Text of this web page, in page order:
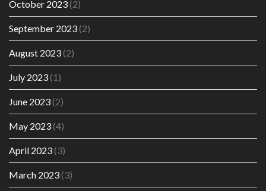
October 2023(2)
September 2023(2)
August 2023(2)
July 2023(1)
June 2023(2)
May 2023(4)
April 2023(3)
March 2023(3)